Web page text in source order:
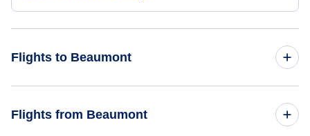
Flights to Beaumont
Flights from Beaumont